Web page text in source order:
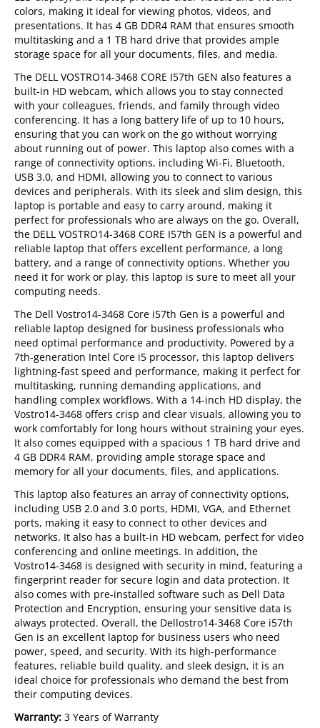
colors, making it ideal for viewing photos, videos, and
presentations. It has 4 GB DDR4 RAM that ensures smooth
multitasking and a 1 TB hard drive that provides ample
storage space for all your documents, files, and media.
The DELL VOSTRO14-3468 CORE I57th GEN also features a
built-in HD webcam, which allows you to stay connected
with your colleagues, friends, and family through video
conferencing. It has a long battery life of up to 10 hours,
ensuring that you can work on the go without worrying
about running out of power. This laptop also comes with a
range of connectivity options, including Wi-Fi, Bluetooth,
USB 3.0, and HDMI, allowing you to connect to various
devices and peripherals. With its sleek and slim design, this
laptop is portable and easy to carry around, making it
perfect for professionals who are always on the go. Overall,
the DELL VOSTRO14-3468 CORE I57th GEN is a powerful and
reliable laptop that offers excellent performance, a long
battery, and a range of connectivity options. Whether you
need it for work or play, this laptop is sure to meet all your
computing needs.
The Dell Vostro14-3468 Core i57th Gen is a powerful and
reliable laptop designed for business professionals who
need optimal performance and productivity. Powered by a
7th-generation Intel Core i5 processor, this laptop delivers
lightning-fast speed and performance, making it perfect for
multitasking, running demanding applications, and
handling complex workflows. With a 14-inch HD display, the
Vostro14-3468 offers crisp and clear visuals, allowing you to
work comfortably for long hours without straining your eyes.
It also comes equipped with a spacious 1 TB hard drive and
4 GB DDR4 RAM, providing ample storage space and
memory for all your documents, files, and applications.
This laptop also features an array of connectivity options,
including USB 2.0 and 3.0 ports, HDMI, VGA, and Ethernet
ports, making it easy to connect to other devices and
networks. It also has a built-in HD webcam, perfect for video
conferencing and online meetings. In addition, the
Vostro14-3468 is designed with security in mind, featuring a
fingerprint reader for secure login and data protection. It
also comes with pre-installed software such as Dell Data
Protection and Encryption, ensuring your sensitive data is
always protected. Overall, the Dellostro14-3468 Core i57th
Gen is an excellent laptop for business users who need
power, speed, and security. With its high-performance
features, reliable build quality, and sleek design, it is an
ideal choice for professionals who demand the best from
their computing devices.
Warranty: 3 Years of Warranty